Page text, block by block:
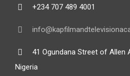
+234 707 489 4001
41 Ogundana Street of Allen
Nigeria